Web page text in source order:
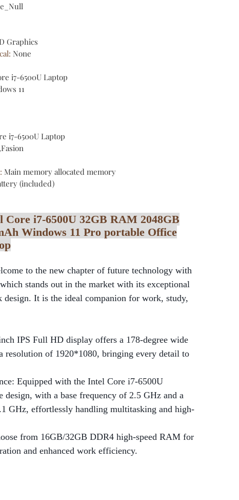
Graphics
: None
i7-6500U Laptop
11
i7-6500U Laptop
: Main memory allocated memory
(included)
Core i7-6500U 32GB RAM 2048GB
Windows 11 Pro portable Office
to the new chapter of future technology with
stands out in the market with its exceptional
design. It is the ideal companion for work, study,
IPS Full HD display offers a 178-degree wide
resolution of 1920*1080, bringing every detail to
Equipped with the Intel Core i7-6500U
design, with a base frequency of 2.5 GHz and a
GHz, effortlessly handling multitasking and high-
from 16GB/32GB DDR4 high-speed RAM for
and enhanced work efficiency.